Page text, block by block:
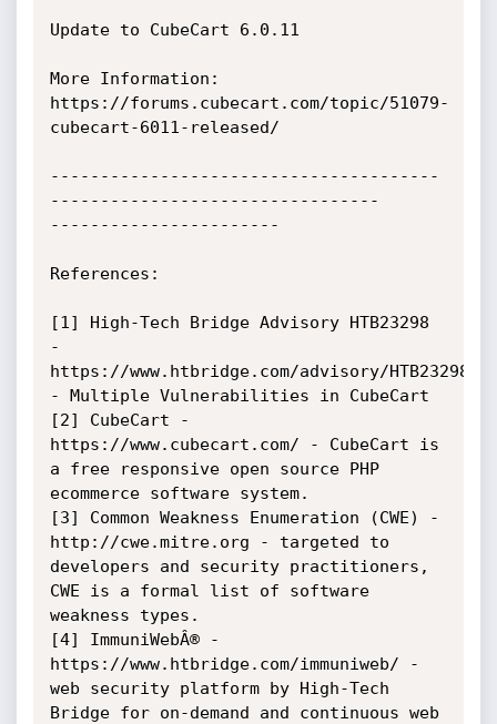
Update to CubeCart 6.0.11
More Information:
https://forums.cubecart.com/topic/51079-
cubecart-6011-released/
---------------------------------------
---------------------------------
-----------------------
References:
[1] High-Tech Bridge Advisory HTB23298
-
https://www.htbridge.com/advisory/HTB23298
- Multiple Vulnerabilities in CubeCart
[2] CubeCart -
https://www.cubecart.com/ - CubeCart is
a free responsive open source PHP
ecommerce software system.
[3] Common Weakness Enumeration (CWE) -
http://cwe.mitre.org - targeted to
developers and security practitioners,
CWE is a formal list of software
weakness types.
[4] ImmuniWebÂ® -
https://www.htbridge.com/immuniweb/ -
web security platform by High-Tech
Bridge for on-demand and continuous web